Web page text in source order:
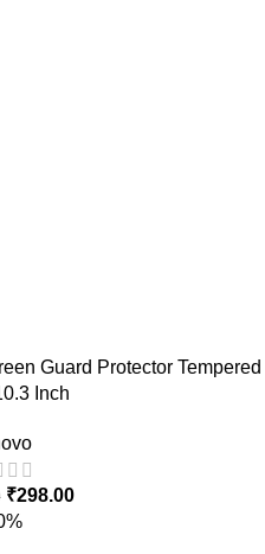
Guard Protector Tempered
Inch
₹298.00